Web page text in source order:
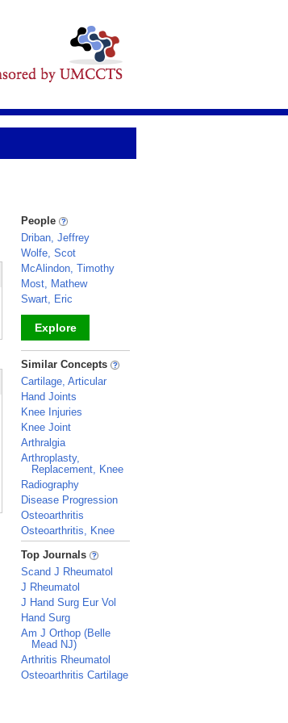
People
Driban, Jeffrey
Wolfe, Scot
McAlindon, Timothy
Most, Mathew
Swart, Eric
Explore
_
Similar Concepts
Cartilage, Articular
Hand Joints
Knee Injuries
Knee Joint
Arthralgia
Arthroplasty,
Replacement, Knee
Radiography
Disease Progression
Osteoarthritis
Osteoarthritis, Knee
_
Top Journals
Scand J Rheumatol
J Rheumatol
J Hand Surg Eur Vol
Hand Surg
Am J Orthop (Belle
Mead NJ)
Arthritis Rheumatol
Osteoarthritis Cartilage